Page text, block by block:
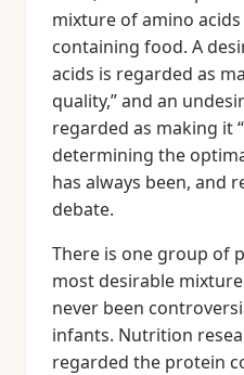
mixture of amino
containing food. A
acids is regarded as
quality,” and an
regarded as making it
determining the
has always been, and
debate.
There is one group of
most desirable
never been
infants. Nutrition
regarded the protein